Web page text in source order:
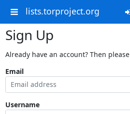
lists.torproject.org
Sign Up
Already have an account? Then please
Email
Username